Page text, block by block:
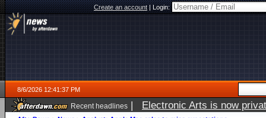
Create an account|Login:
8/6/2026 12:41:37 PM
Recent headlines | Electronic Arts is now